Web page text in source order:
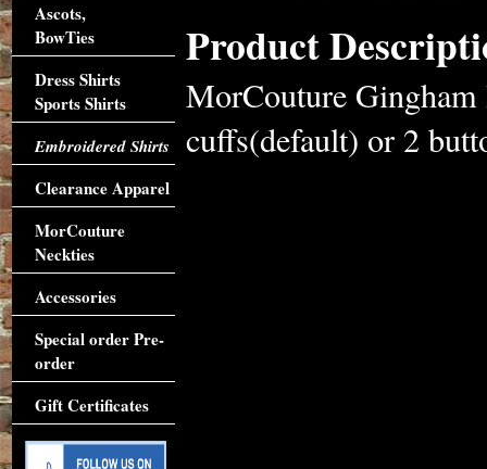
Product
MorCouture
cuffs(default) or 2
Ascots,
BowTies
Dress Shirts
Sports Shirts
Embroidered Shirts
Clearance Apparel
MorCouture
Neckties
Accessories
Special order Pre-
order
Gift Certificates